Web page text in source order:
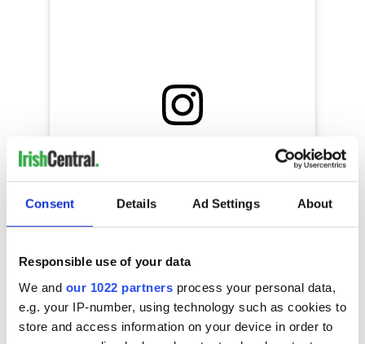
Consent Details Ad Settings About
Responsible use of your data
We and our 1022 partners process your personal data,
e.g. your IP-number, using technology such as cookies to
store and access information on your device in order to
View this post on Instagram
dancing her way through St Patrick’s Day
☘️??? thanks to her Mom Jaime for sending
#stpatricksdaystepabout
A post shared by @enrightquinnacademyon Mar 17,